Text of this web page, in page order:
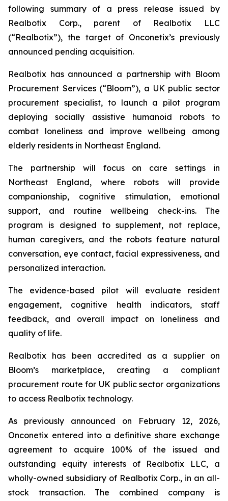
following summary of a press release issued by
Realbotix Corp., parent of Realbotix LLC
(“Realbotix”), the target of Onconetix’s previously
announced pending acquisition.
Realbotix has announced a partnership with Bloom
Procurement Services (“Bloom”), a UK public sector
procurement specialist, to launch a pilot program
deploying socially assistive humanoid robots to
combat loneliness and improve wellbeing among
elderly residents in Northeast England.
The partnership will focus on care settings in
Northeast England, where robots will provide
companionship, cognitive stimulation, emotional
support, and routine wellbeing check-ins. The
program is designed to supplement, not replace,
human caregivers, and the robots feature natural
conversation, eye contact, facial expressiveness, and
personalized interaction.
The evidence-based pilot will evaluate resident
engagement, cognitive health indicators, staff
feedback, and overall impact on loneliness and
quality of life.
Realbotix has been accredited as a supplier on
Bloom’s marketplace, creating a compliant
procurement route for UK public sector organizations
to access Realbotix technology.
As previously announced on February 12, 2026,
Onconetix entered into a definitive share exchange
agreement to acquire 100% of the issued and
outstanding equity interests of Realbotix LLC, a
wholly-owned subsidiary of Realbotix Corp., in an all-
stock transaction. The combined company is